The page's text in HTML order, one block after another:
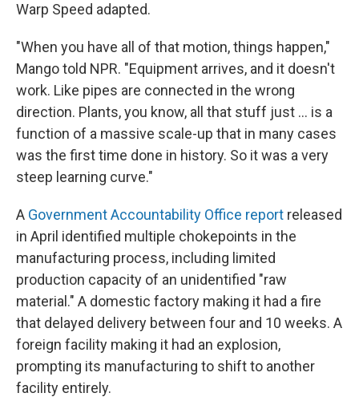
Warp Speed adapted.
"When you have all of that motion, things happen,"
Mango told NPR. "Equipment arrives, and it doesn't
work. Like pipes are connected in the wrong
direction. Plants, you know, all that stuff just ... is a
function of a massive scale-up that in many cases
was the first time done in history. So it was a very
steep learning curve."
A Government Accountability Office report released
in April identified multiple chokepoints in the
manufacturing process, including limited
production capacity of an unidentified "raw
material." A domestic factory making it had a fire
that delayed delivery between four and 10 weeks. A
foreign facility making it had an explosion,
prompting its manufacturing to shift to another
facility entirely.